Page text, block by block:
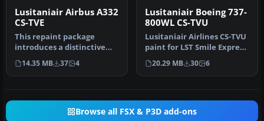
Lusitaniair Airbus A332
CS-TVE
This repaint package
introduces a distinctive
Lusitaniair Airlines Airbus
A33…
14.35 MB 37 4
Lusitaniair Boeing 737-
800WL CS-TVU
Lusitaniair Airlines CS-TVU
paint for LST Smile Express
fleet. Textures only.…
20.29 MB 30 6
Browse all FSX & P3D add-ons